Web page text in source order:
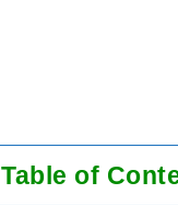
Table of